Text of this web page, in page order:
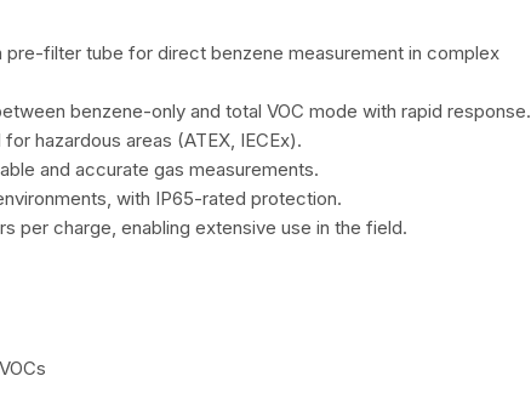
pre-filter tube for direct benzene measurement in complex
benzene-only and total VOC mode with rapid response.
hazardous areas (ATEX, IECEx).
and accurate gas measurements.
with IP65-rated protection.
per charge, enabling extensive use in the field.